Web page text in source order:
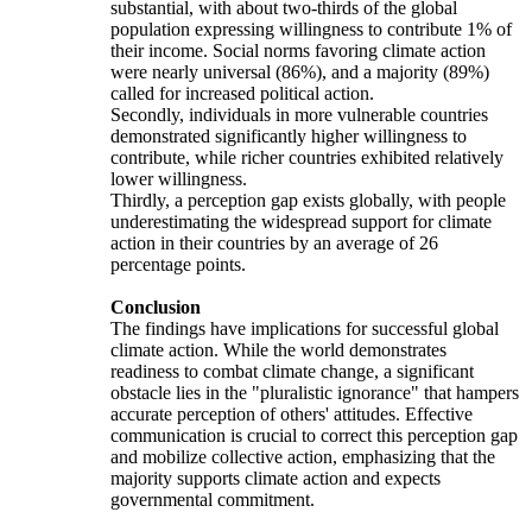
substantial, with about two-thirds of the global
population expressing willingness to contribute 1% of
their income. Social norms favoring climate action
were nearly universal (86%), and a majority (89%)
called for increased political action.
Secondly, individuals in more vulnerable countries
demonstrated significantly higher willingness to
contribute, while richer countries exhibited relatively
lower willingness.
Thirdly, a perception gap exists globally, with people
underestimating the widespread support for climate
action in their countries by an average of 26
percentage points.
Conclusion
The findings have implications for successful global
climate action. While the world demonstrates
readiness to combat climate change, a significant
obstacle lies in the "pluralistic ignorance" that hampers
accurate perception of others' attitudes. Effective
communication is crucial to correct this perception gap
and mobilize collective action, emphasizing that the
majority supports climate action and expects
governmental commitment.